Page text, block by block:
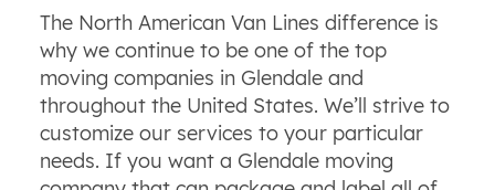
The North American Van Lines difference is
why we continue to be one of the top
moving companies in Glendale and
throughout the United States. We’ll strive to
customize our services to your particular
needs. If you want a Glendale moving